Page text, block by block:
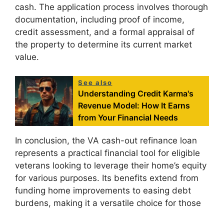
cash. The application process involves thorough
documentation, including proof of income,
credit assessment, and a formal appraisal of
the property to determine its current market
value.
See also
Understanding Credit Karma's
Revenue Model: How It Earns
from Your Financial Needs
In conclusion, the VA cash-out refinance loan
represents a practical financial tool for eligible
veterans looking to leverage their home’s equity
for various purposes. Its benefits extend from
funding home improvements to easing debt
burdens, making it a versatile choice for those